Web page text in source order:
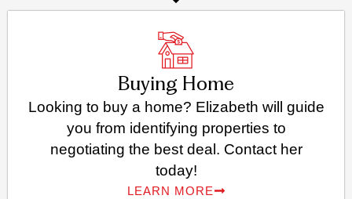
Buying Home
Looking to buy a home? Elizabeth will guide
you from identifying properties to
negotiating the best deal. Contact her
today!
LEARN MORE